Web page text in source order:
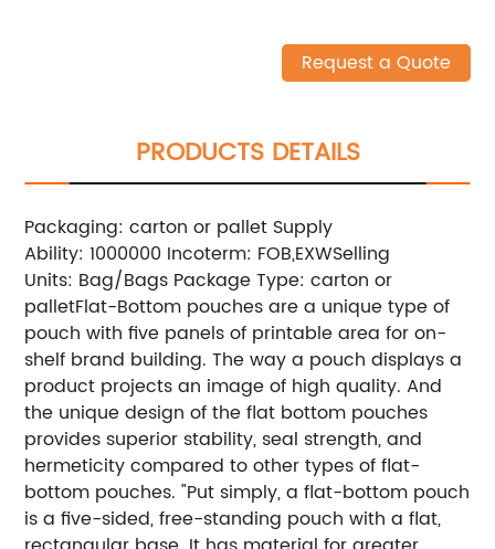
Request a Quote
PRODUCTS DETAILS
Packaging: carton or pallet Supply
Ability: 1000000 Incoterm: FOB,EXWSelling
Units: Bag/Bags Package Type: carton or
palletFlat-Bottom pouches are a unique type of
pouch with five panels of printable area for on-
shelf brand building. The way a pouch displays a
product projects an image of high quality. And
the unique design of the flat bottom pouches
provides superior stability, seal strength, and
hermeticity compared to other types of flat-
bottom pouches. "Put simply, a flat-bottom pouch
is a five-sided, free-standing pouch with a flat,